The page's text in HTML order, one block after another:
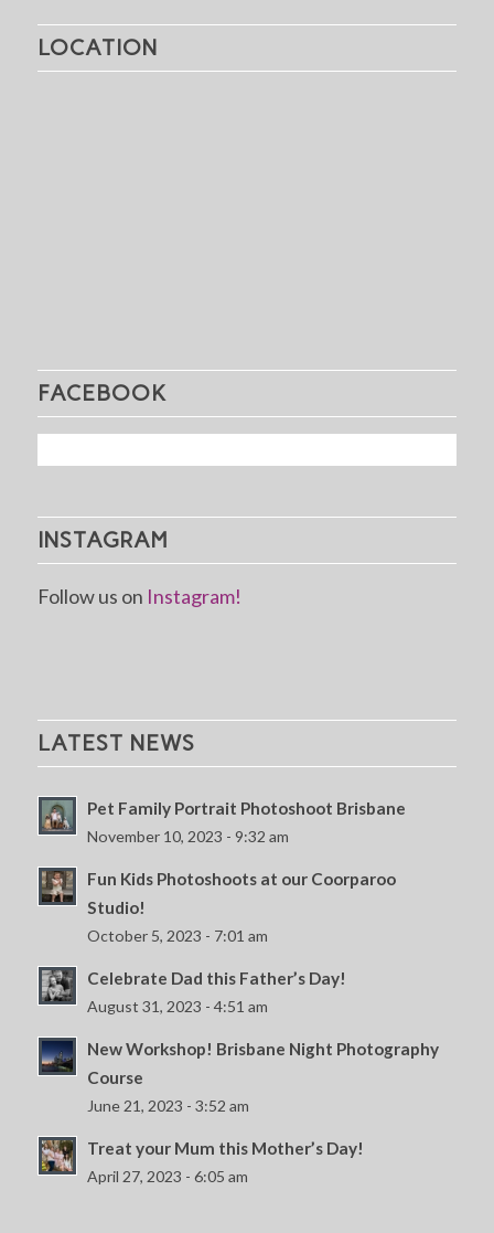
LOCATION
FACEBOOK
INSTAGRAM
Follow us on Instagram!
LATEST NEWS
Pet Family Portrait Photoshoot Brisbane
November 10, 2023 - 9:32 am
Fun Kids Photoshoots at our Coorparoo
Studio!
October 5, 2023 - 7:01 am
Celebrate Dad this Father’s Day!
August 31, 2023 - 4:51 am
New Workshop! Brisbane Night Photography
Course
June 21, 2023 - 3:52 am
Treat your Mum this Mother’s Day!
April 27, 2023 - 6:05 am